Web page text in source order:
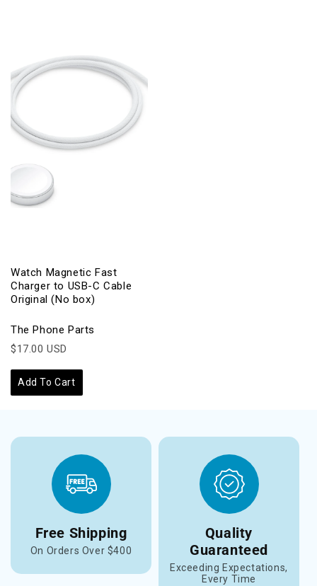
Watch Magnetic Fast
Charger to USB-C Cable
Original (No box)
The Phone Parts
$17.00 USD
Add To Cart
Free Shipping
On Orders Over $400
Quality
Guaranteed
Exceeding Expectations,
Every Time